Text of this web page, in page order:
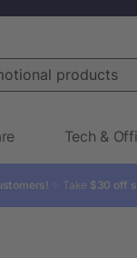
products
Tech &
✨ Take $30 off